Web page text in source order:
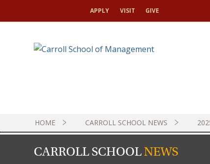
APPLY VISIT GIVE
HOME CARROLL SCHOOL NEWS
CARROLL SCHOOLNEWS